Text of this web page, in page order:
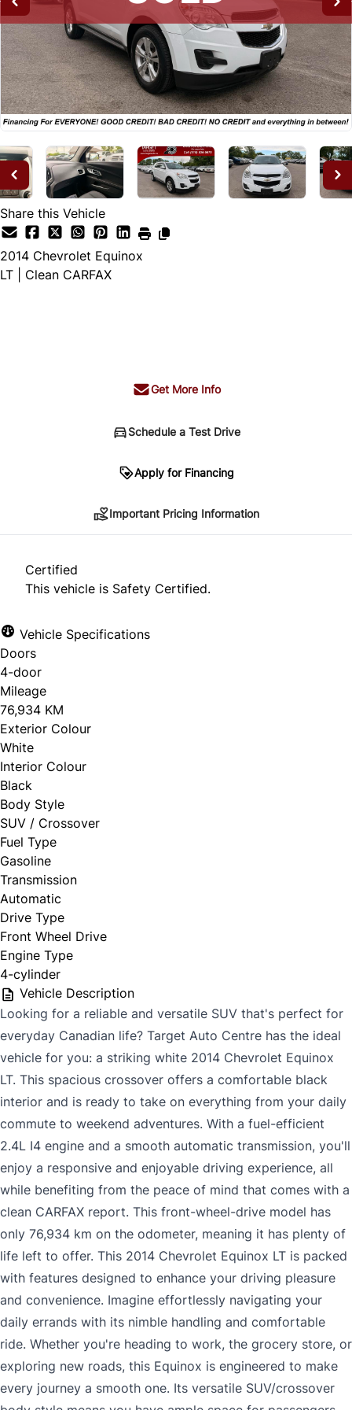
Share this Vehicle
2014 Chevrolet Equinox
LT | Clean CARFAX
Get More Info
Schedule a Test Drive
Apply for Financing
*Price does not include taxes and licensing.
approval. Ask us for details.
Important Pricing Information
Certified
This vehicle is Safety Certified.
Vehicle Specifications
Doors
4-door
Mileage
76,934 KM
Exterior Colour
White
Interior Colour
Black
Body Style
SUV / Crossover
Fuel Type
Gasoline
Transmission
Automatic
Drive Type
Front Wheel Drive
Engine Type
4-cylinder
Vehicle Description
Looking for a reliable and versatile SUV that's perfect for
everyday Canadian life? Target Auto Centre has the ideal
vehicle for you: a striking white 2014 Chevrolet Equinox
LT. This spacious crossover offers a comfortable black
interior and is ready to take on everything from your daily
commute to weekend adventures. With a fuel-efficient
2.4L I4 engine and a smooth automatic transmission, you'll
enjoy a responsive and enjoyable driving experience, all
while benefiting from the peace of mind that comes with a
clean CARFAX report. This front-wheel-drive model has
only 76,934 km on the odometer, meaning it has plenty of
life left to offer. This 2014 Chevrolet Equinox LT is packed
with features designed to enhance your driving pleasure
and convenience. Imagine effortlessly navigating your
daily errands with its nimble handling and comfortable
ride. Whether you're heading to work, the grocery store, or
exploring new roads, this Equinox is engineered to make
every journey a smooth one. Its versatile SUV/crossover